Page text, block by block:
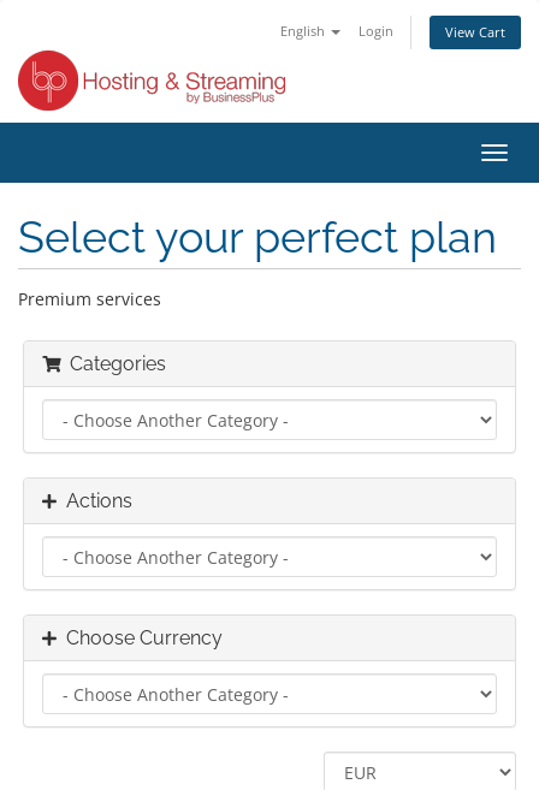
English Login View Cart
Select your perfect plan
Premium services
Categories
Actions
Choose Currency